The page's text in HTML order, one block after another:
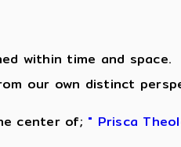
within time and space.
our own distinct
center of; " Prisca